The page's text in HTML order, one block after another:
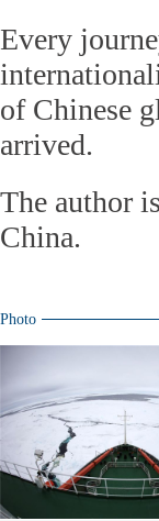
Every
of Chinese
arrived.
The author
China.
Photo